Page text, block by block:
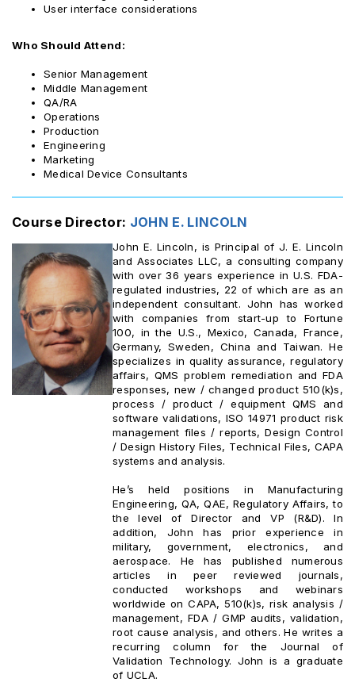
User interface considerations
Who Should Attend:
Senior Management
Middle Management
QA/RA
Operations
Production
Engineering
Marketing
Medical Device Consultants
Course Director: JOHN E. LINCOLN
John E. Lincoln, is Principal of J. E. Lincoln
and Associates LLC, a consulting company
with over 36 years experience in U.S. FDA-
regulated industries, 22 of which are as an
independent consultant. John has worked
with companies from start-up to Fortune
100, in the U.S., Mexico, Canada, France,
Germany, Sweden, China and Taiwan. He
specializes in quality assurance, regulatory
affairs, QMS problem remediation and FDA
responses, new / changed product 510(k)s,
process / product / equipment QMS and
software validations, ISO 14971 product risk
management files / reports, Design Control
/ Design History Files, Technical Files, CAPA
systems and analysis.
He’s held positions in Manufacturing
Engineering, QA, QAE, Regulatory Affairs, to
the level of Director and VP (R&D). In
addition, John has prior experience in
military, government, electronics, and
aerospace. He has published numerous
articles in peer reviewed journals,
conducted workshops and webinars
worldwide on CAPA, 510(k)s, risk analysis /
management, FDA / GMP audits, validation,
root cause analysis, and others. He writes a
recurring column for the Journal of
Validation Technology. John is a graduate
of UCLA.